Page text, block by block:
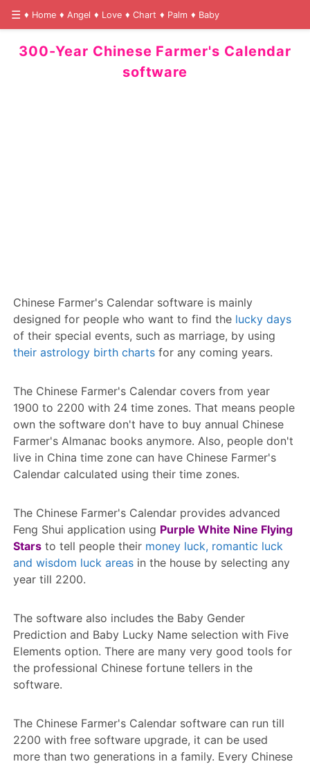
Home Angel Love Chart Palm Baby
300-Year Chinese Farmer's Calendar
software
Chinese Farmer's Calendar software is mainly
designed for people who want to find the lucky days
of their special events, such as marriage, by using
their astrology birth charts for any coming years.
The Chinese Farmer's Calendar covers from year
1900 to 2200 with 24 time zones. That means people
own the software don't have to buy annual Chinese
Farmer's Almanac books anymore. Also, people don't
live in China time zone can have Chinese Farmer's
Calendar calculated using their time zones.
The Chinese Farmer's Calendar provides advanced
Feng Shui application using Purple White Nine Flying
Stars to tell people their money luck, romantic luck
and wisdom luck areas in the house by selecting any
year till 2200.
The software also includes the Baby Gender
Prediction and Baby Lucky Name selection with Five
Elements option. There are many very good tools for
the professional Chinese fortune tellers in the
software.
The Chinese Farmer's Calendar software can run till
2200 with free software upgrade, it can be used
more than two generations in a family. Every Chinese